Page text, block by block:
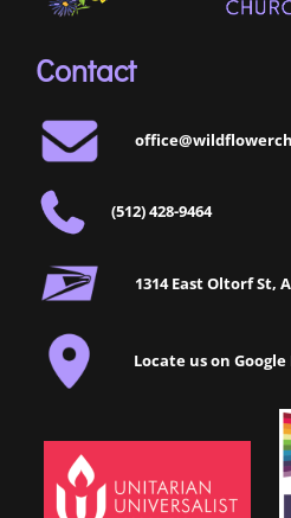
Contact
(512) 428-9464
1314 East Oltorf St,
Locate us on Google